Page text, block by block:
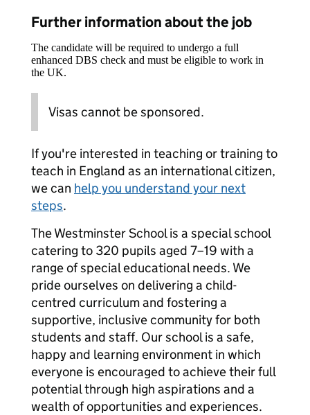
Further information about the job
The candidate will be required to undergo a full
enhanced DBS check and must be eligible to work in
the UK.
Visas cannot be sponsored.
If you're interested in teaching or training to
teach in England as an international citizen,
we can help you understand your next
steps.
The Westminster School is a special school
catering to 320 pupils aged 7–19 with a
range of special educational needs. We
pride ourselves on delivering a child-
centred curriculum and fostering a
supportive, inclusive community for both
students and staff. Our school is a safe,
happy and learning environment in which
everyone is encouraged to achieve their full
potential through high aspirations and a
wealth of opportunities and experiences.